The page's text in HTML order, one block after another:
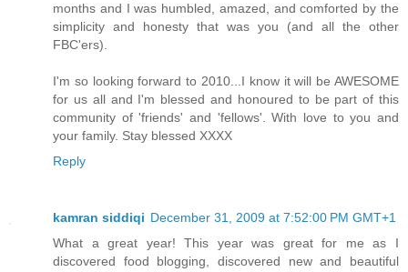
months and I was humbled, amazed, and comforted by the
simplicity and honesty that was you (and all the other
FBC'ers).
I'm so looking forward to 2010...I know it will be AWESOME
for us all and I'm blessed and honoured to be part of this
community of 'friends' and 'fellows'. With love to you and
your family. Stay blessed XXXX
Reply
kamran siddiqi December 31, 2009 at 7:52:00 PM GMT+1
What a great year! This year was great for me as I
discovered food blogging, discovered new and beautiful